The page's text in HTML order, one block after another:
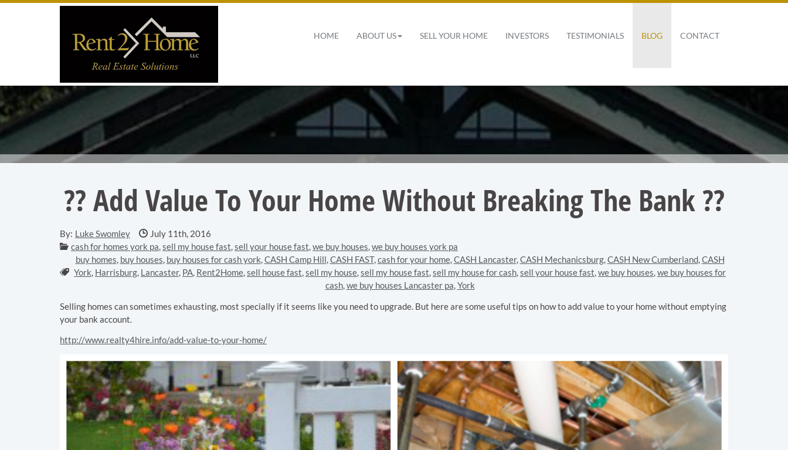
Skip to main content area.
HOME ABOUT US SELL YOUR HOME INVESTORS TESTIMONIALS BLOG CONTACT
?? Add Value To Your Home Without Breaking The Bank ??
By: Luke Swomley Date Published:
July 11th, 2016
Categories:
cash for homes york pa,sell my house fast,sell your house fast,we buy houses,we buy houses york pa
Tags:
buy homes, buy houses, buy houses for cash york,CASH Camp Hill,CASH FAST,cash for your home,CASH Lancaster,CASH Mechanicsburg,CASH New Cumberland,CASH
York, Harrisburg, Lancaster, PA, Rent2Home,sell house fast,sell my house,sell my house fast,sell my house for cash,sell your house fast,we buy houses,we buy houses for
cash,we buy houses Lancaster pa,York
Selling homes can sometimes exhausting, most specially if it seems like you need to upgrade. But here are some useful tips on how to add value to your home without emptying
your bank account.
http://www.realty4hire.info/add-value-to-your-home/